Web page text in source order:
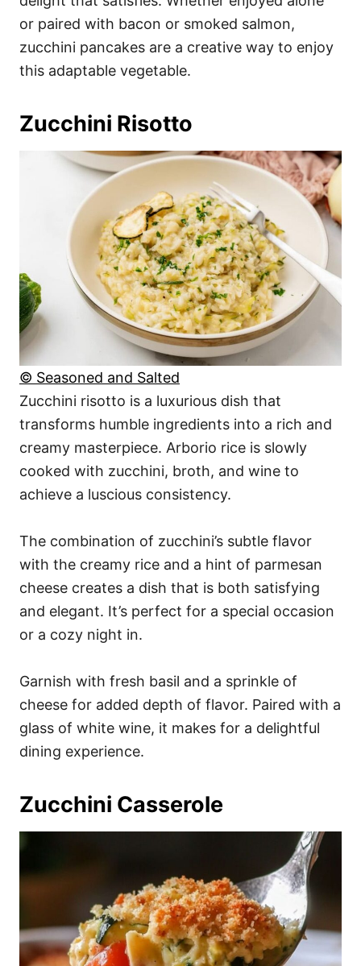
or paired with bacon or smoked salmon,
zucchini pancakes are a creative way to enjoy
this adaptable vegetable.
Zucchini Risotto
© Seasoned and Salted
Zucchini risotto is a luxurious dish that
transforms humble ingredients into a rich and
creamy masterpiece. Arborio rice is slowly
cooked with zucchini, broth, and wine to
achieve a luscious consistency.
The combination of zucchini’s subtle flavor
with the creamy rice and a hint of parmesan
cheese creates a dish that is both satisfying
and elegant. It’s perfect for a special occasion
or a cozy night in.
Garnish with fresh basil and a sprinkle of
cheese for added depth of flavor. Paired with a
glass of white wine, it makes for a delightful
dining experience.
Zucchini Casserole